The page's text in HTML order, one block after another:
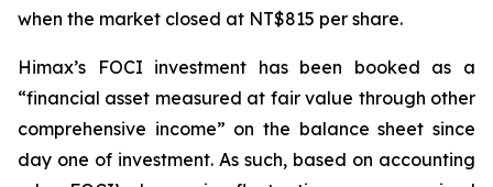
when the market closed at NT$815 per share.
Himax’s FOCI investment has been booked as a
“financial asset measured at fair value through other
comprehensive income” on the balance sheet since
day one of investment. As such, based on accounting